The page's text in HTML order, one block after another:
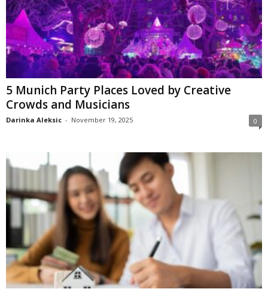
5 Munich Party Places Loved by Creative
Crowds and Musicians
Darinka Aleksic - November 19, 2025 0